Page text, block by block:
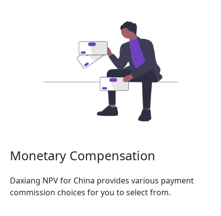
Monetary Compensation
Daxiang NPV for China provides various payment
commission choices for you to select from.